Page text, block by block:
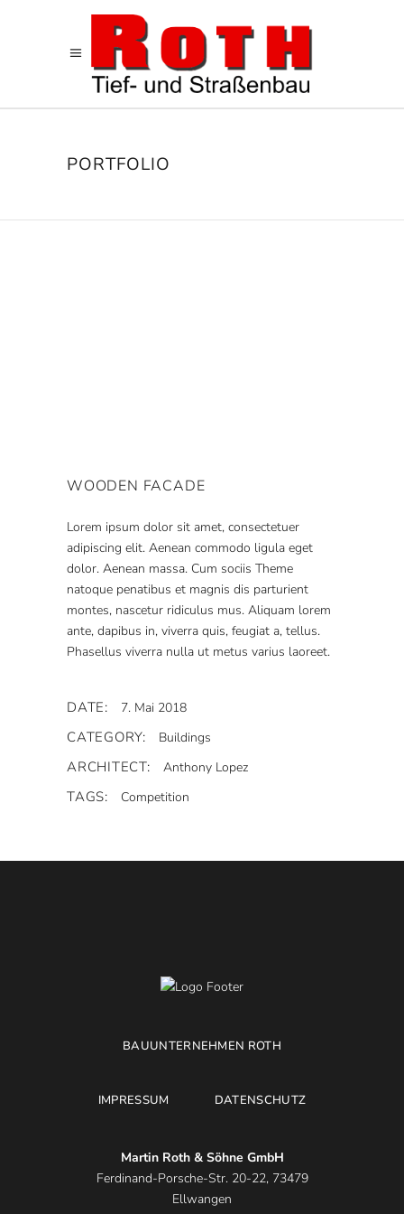
PORTFOLIO
WOODEN FACADE
Lorem ipsum dolor sit amet, consectetuer
adipiscing elit. Aenean commodo ligula eget
dolor. Aenean massa. Cum sociis Theme
natoque penatibus et magnis dis parturient
montes, nascetur ridiculus mus. Aliquam lorem
ante, dapibus in, viverra quis, feugiat a, tellus.
Phasellus viverra nulla ut metus varius laoreet.
DATE: 7. Mai 2018
CATEGORY: Buildings
ARCHITECT: Anthony Lopez
TAGS: Competition
BAUUNTERNEHMEN ROTH
IMPRESSUM DATENSCHUTZ
Martin Roth & Söhne GmbH
Ferdinand-Porsche-Str. 20-22, 73479
Ellwangen